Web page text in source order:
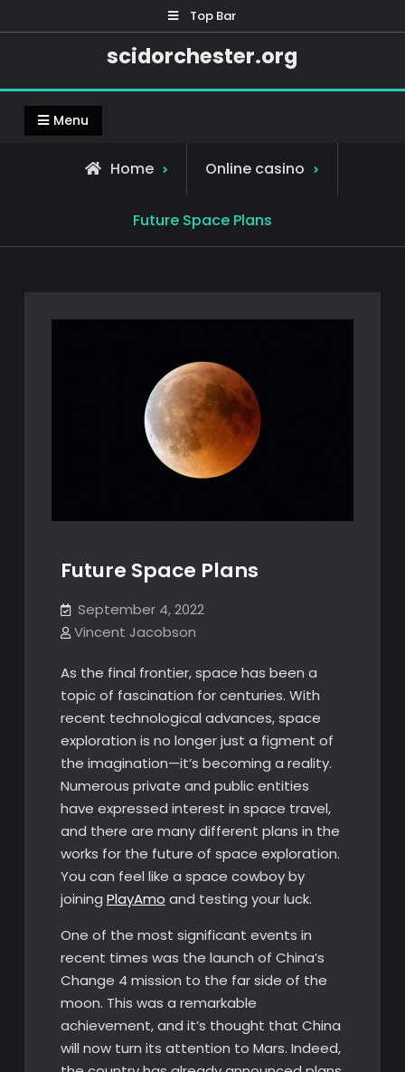
to
Top Bar
scidorchester.org
Menu
Home Online casino
Future Space Plans
Future Space Plans
September 4, 2022
Vincent Jacobson
As the final frontier, space has been a
topic of fascination for centuries. With
recent technological advances, space
exploration is no longer just a figment of
the imagination—it’s becoming a reality.
Numerous private and public entities
have expressed interest in space travel,
and there are many different plans in the
works for the future of space exploration.
You can feel like a space cowboy by
joining PlayAmo and testing your luck.
One of the most significant events in
recent times was the launch of China’s
Change 4 mission to the far side of the
moon. This was a remarkable
achievement, and it’s thought that China
will now turn its attention to Mars. Indeed,